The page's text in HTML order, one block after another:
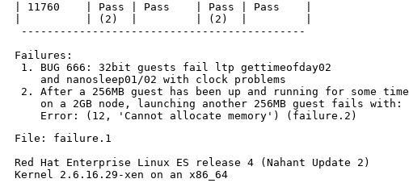
| 11760    | Pass | Pass    | Pass | Pass    |
|          | (2)  |         | (2)  |         |
--------------------------------------------
Failures:
1. BUG 666: 32bit guests fail ltp gettimeofday02
    and nanosleep01/02 with clock problems
2. After a 256MB guest has been up and running for some time
    on a 2GB node, launching another 256MB guest fails with:
File: failure.1
Red Hat Enterprise Linux ES release 4 (Nahant Update 2)
Kernel 2.6.16.29-xen on an x86_64